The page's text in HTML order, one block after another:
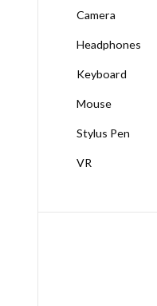
Camera
Headphones
Keyboard
Mouse
Stylus Pen
VR